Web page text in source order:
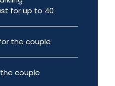
for up to 40
the couple
couple